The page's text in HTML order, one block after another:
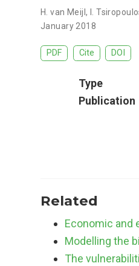
H. van Meijl, I.
January 2018
PDF Cite DOI
Type
Publication
Related
Economic and
Modelling the
The